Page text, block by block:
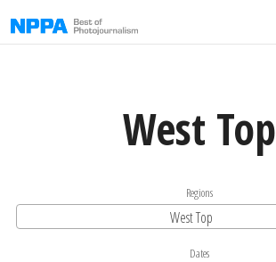
to
West Top
Regions
West Top
Dates